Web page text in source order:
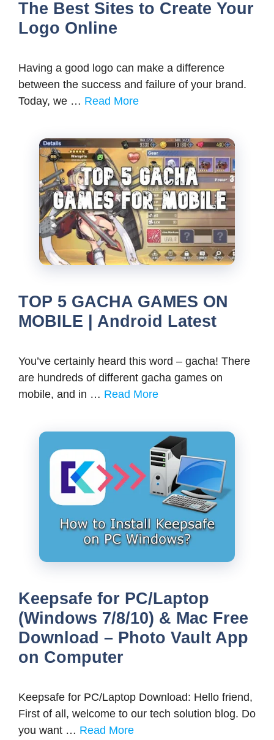
The Best Sites to Create Your
Logo Online
Having a good logo can make a difference
between the success and failure of your brand.
Today, we … Read More
TOP 5 GACHA GAMES ON
MOBILE | Android Latest
You’ve certainly heard this word – gacha! There
are hundreds of different gacha games on
mobile, and in … Read More
Keepsafe for PC/Laptop
(Windows 7/8/10) & Mac Free
Download – Photo Vault App
on Computer
Keepsafe for PC/Laptop Download: Hello friend,
First of all, welcome to our tech solution blog. Do
you want … Read More